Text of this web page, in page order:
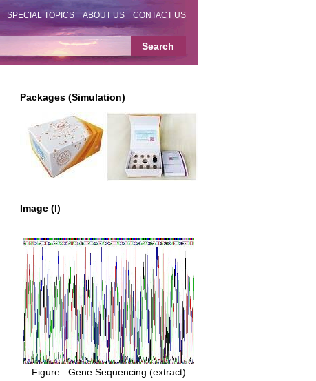
SPECIAL TOPICS ABOUT US CONTACT US
Packages (Simulation)
Image (I)
Figure . Gene Sequencing (extract)